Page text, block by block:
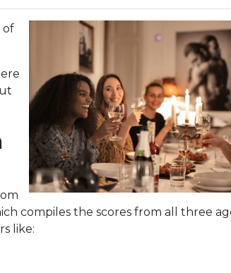
of
compiles the scores from all three
like: